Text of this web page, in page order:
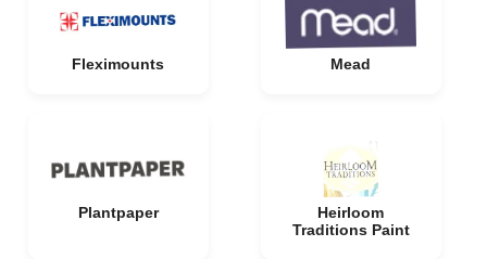
Fleximounts Mead
Plantpaper
Heirloom
Traditions Paint